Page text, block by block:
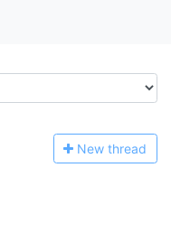
New thread